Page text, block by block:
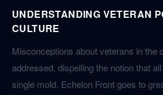
UNDERSTANDING VETERAN
CULTURE
Misconceptions about veterans in the
addressed, dispelling the notion that
single mold. Echelon Front goes to